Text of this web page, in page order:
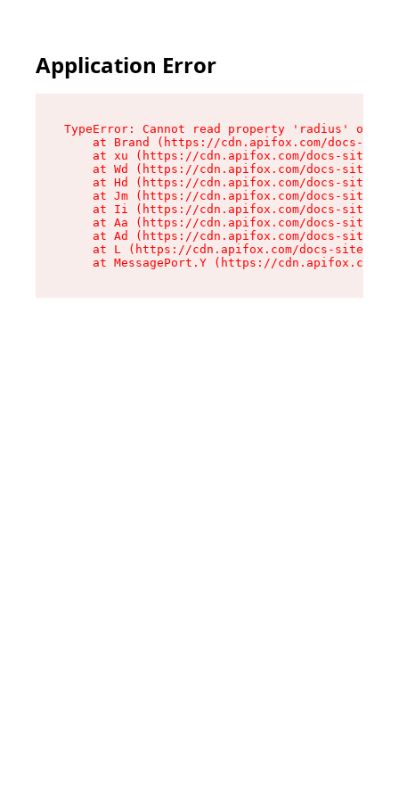
Application Error
TypeError: Cannot read property 'radius' of
at Brand (https://cdn.apifox.com/docs-
at xu (https://cdn.apifox.com/docs-site/
at Wd (https://cdn.apifox.com/docs-site/
at Hd (https://cdn.apifox.com/docs-site/
at Jm (https://cdn.apifox.com/docs-site/
at Ii (https://cdn.apifox.com/docs-site/
at Aa (https://cdn.apifox.com/docs-site/
at Ad (https://cdn.apifox.com/docs-site/
at L (https://cdn.apifox.com/docs-site/
at MessagePort.Y (https://cdn.apifox.com/